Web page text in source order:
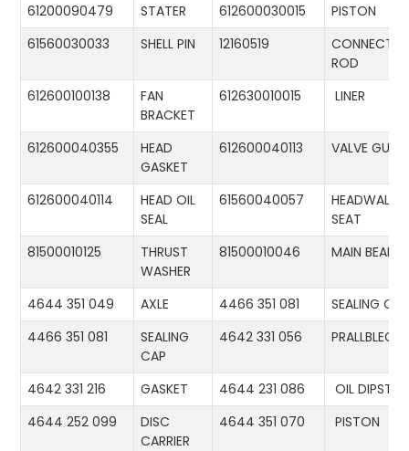
61200090479 STATER 612600030015
PISTON
61560030033
SHELL PIN 12160519
ROD
612600100138
FAN
BRACKET
612630010015 LINER
612600040355
HEAD
GASKET
612600040113 VALVE
612600040114
HEAD OIL
SEAL
61560040057
HEADWALL
SEAT
81500010125
THRUST
WASHER
81500010046 MAIN
4644 351 049 AXLE 4466 351 081
SEALING CAP
4466 351 081
SEALING
CAP
4642 331 056 PRALLBLECH
4642 331 216 GASKET 4644 231 086
OIL
4644 252 099
DISC
CARRIER
4644 351 070 PISTON